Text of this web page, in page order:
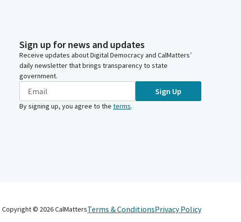
Sign up for news and updates
Receive updates about Digital Democracy and CalMatters’
daily newsletter that brings transparency to state
government.
Sign Up
By signing up, you agree to the terms.
Copyright © 2026CalMattersTerms & ConditionsPrivacy Policy